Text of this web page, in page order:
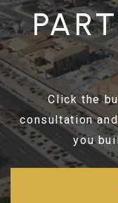
Click the
consultation
you